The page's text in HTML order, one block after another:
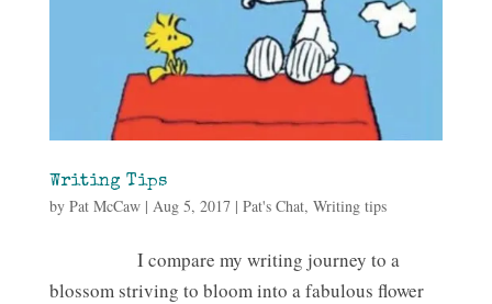
Writing Tips
by Pat McCaw| Aug 5, 2017| Pat's Chat, Writing tips
I compare my writing journey to a
blossom striving to bloom into a fabulous flower